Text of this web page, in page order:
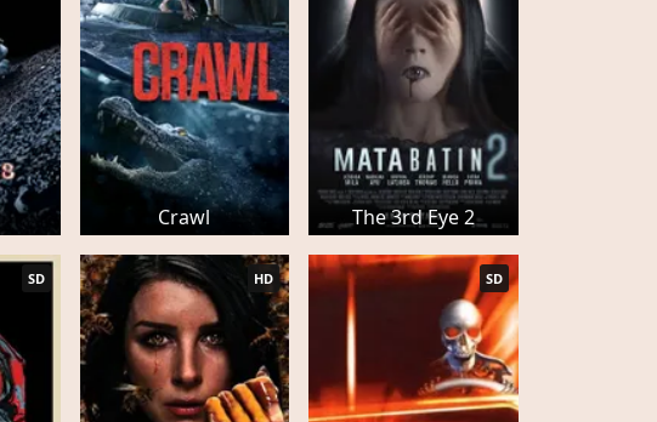
Crawl The 3rd Eye 2
SD HD SD